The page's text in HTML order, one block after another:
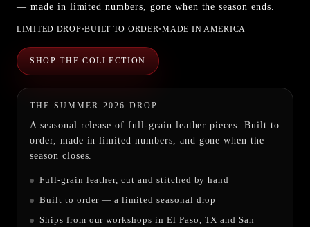
— made in limited numbers, gone when the season ends.
LIMITED DROP•BUILT TO ORDER•MADE IN AMERICA
SHOP THE COLLECTION
THE SUMMER 2026 DROP
A seasonal release of full-grain leather pieces. Built to
order, made in limited numbers, and gone when the
season closes.
Full-grain leather, cut and stitched by hand
Built to order — a limited seasonal drop
Ships from our workshops in El Paso, TX and San